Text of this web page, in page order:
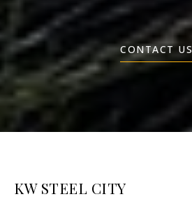
CONTACT US
KW STEEL CITY